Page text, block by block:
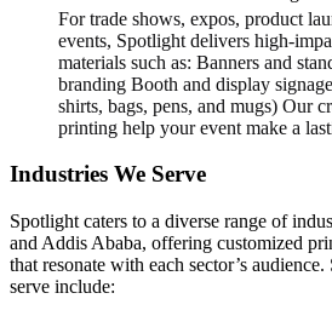
For trade shows, expos, product
events, Spotlight delivers high-
materials such as: Banners and
branding Booth and display
shirts, bags, pens, and mugs) Our
printing help your event make a
Industries We Serve
Spotlight caters to a diverse range of
and Addis Ababa, offering customized
that resonate with each sector’s
serve include: